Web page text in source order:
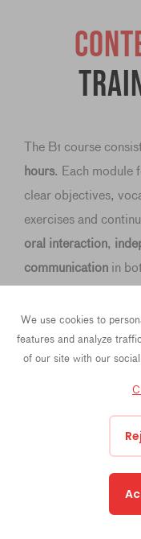
The B1 course
hours. Each module
clear objectives,
exercises and
oral interaction,
communication in
Module 2: Work &
We use cookies to
features and analyze
of our site with our